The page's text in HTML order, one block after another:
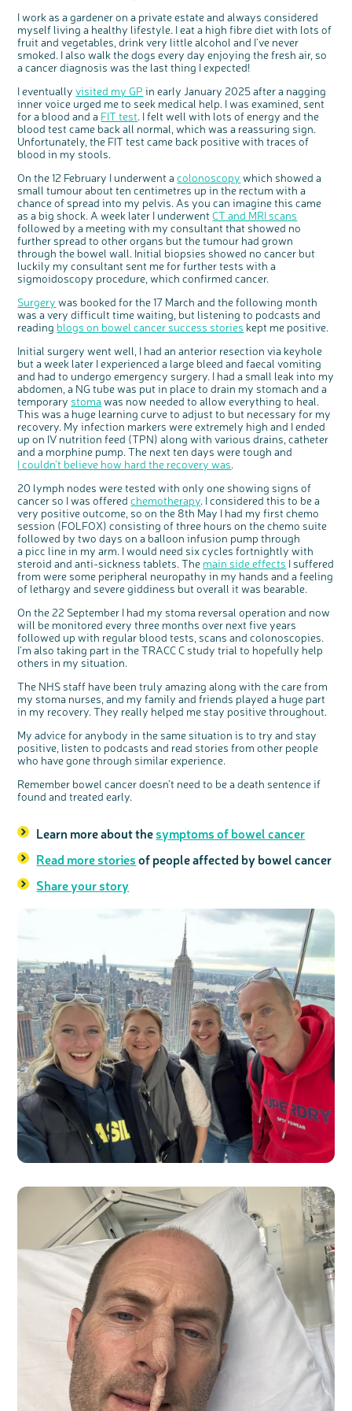
Coping with your diagnosis
Complementary therapies
Clinical trials
Access to treatment
Getting a second opinion
Taking a break from treatment
After treatment
The healthcare team
Emotional wellbeing
Physical wellbeing
End of life care
Our 'Get Personal' campaign
Read our publication
Listen to our podcast
Join our online community
Join our stage 4 support group on Facebook
Ask the nurse
Stage4You
Sleep and fatigue
Body image and sex
Change in bowel habit after treatment
Diet after treatment
Work, money and travel
Younger people with bowel cancer
Fertility
How we produce information
End of Life care
Real life stories
The medical team
Getting a second opinion
Family history
Chat with others on our Forum
Join our supportive Facebook group
Read real life stories
Bereavement support
Join our online community
Remembering a loved one
Watch our video about dealing with grief
Ask the nurse
Professionals network
Resources for you
Online learning modules
Fundamentals of colorectal nursing MSc Module
The Gary Logue Colorectal Cancer Nurse Awards
Resources for your patients
Younger people with bowel cancer
Loved ones' stories
Our awareness work
Early Diagnosis Programme
Bowel cancer awareness talks and stands
Support events
An expert explores series
Previous online support events
Fundraise for us
Join us as a campaigner
Find an event near you
Knit for charity
Fundraising resources
Our partnership with Andrex
Our partnership with Bio&Me
Our Scientific Advisory Board
I work as a gardener on a private estate and always considered
myself living a healthy lifestyle. I eat a high fibre diet with lots of
fruit and vegetables, drink very little alcohol and I’ve never
smoked. I also walk the dogs every day enjoying the fresh air, so
a cancer diagnosis was the last thing I expected!
I eventuallyvisited my GP in early January 2025 after a nagging
inner voice urged me to seek medical help. I was examined, sent
for a blood and a FIT test. I felt well with lots of energy and the
blood test came back all normal, which was a reassuring sign.
Unfortunately, the FIT test came back positive with traces of
blood in my stools.
On the 12 February I underwent acolonoscopy which showed a
small tumour about ten centimetres up in the rectum with a
chance of spread into my pelvis. As you can imagine this came
as a big shock. A week later I underwentCT and MRI scans
followed by a meeting with my consultant that showed no
further spread to other organs but the tumour had grown
through the bowel wall. Initial biopsies showed no cancer but
luckily my consultant sent me for further tests with a
sigmoidoscopy procedure, which confirmed cancer.
Surgery was booked for the 17 March and the following month
was a very difficult time waiting, but listening to podcasts and
reading blogs on bowel cancer success stories kept me positive.
Initial surgery went well, I had an anterior resection via keyhole
but a week later I experienced a large bleed and faecal vomiting
and had to undergo emergency surgery. I had a small leak into my
abdomen, a NG tube was put in place to drain my stomach and a
temporary stomawas now needed to allow everything to heal.
This was a huge learning curve to adjust to but necessary for my
recovery. My infection markers were extremely high and I ended
up on IV nutrition feed (TPN) along with various drains, catheter
and a morphine pump. The next ten days were tough and
I couldn’t believe how hard the recovery was.
20 lymph nodes were tested with only one showing signs of
cancer so I was offeredchemotherapy. I considered this to be a
very positive outcome, so on the 8th May I had my first chemo
session (FOLFOX) consisting of three hours on the chemo suite
followed by two days on a balloon infusion pump through
a picc line in my arm. I would need six cycles fortnightly with
steroid and anti-sickness tablets. The main side effects I suffered
from were some peripheral neuropathy in my hands and a feeling
of lethargy and severe giddiness but overall it was bearable.
On the 22 September I had my stoma reversal operation and now
will be monitored every three months over next five years
followed up with regular blood tests, scans and colonoscopies.
I’m also taking part in the TRACC C study trial to hopefully help
others in my situation.
The NHS staff have been truly amazing along with the care from
my stoma nurses, and my family and friends played a huge part
in my recovery. They really helped me stay positive throughout.
My advice for anybody in the same situation is to try and stay
positive, listen to podcasts and read stories from other people
who have gone through similar experience.
Remember bowel cancer doesn’t need to be a death sentence if
found and treated early.
Learn more about thesymptoms of bowel cancer
Read more storiesof people affected by bowel cancer
Share your story
l
o
e
b
u
t
o
n
Share your views on Bowel
Cancer UK with us
We’re carrying out research to understand
people’s views and experiences of bowel
health, bowel cancer and our brand: Bowel
Cancer UK.
We're inviting you to share your opinions on
how you feel about our work, bowel cancer,
bowel health and so much more. If you’re
available for a 90 minute online group
discussion or 60 minute 1:1 interview, please
express your interest by clicking below.
Register your
interest